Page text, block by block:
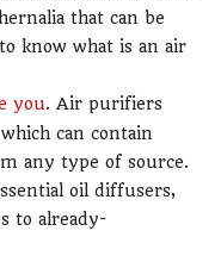
that can be
know what is an air
you. Air purifiers
can contain
any type of source.
oil diffusers,
to already-